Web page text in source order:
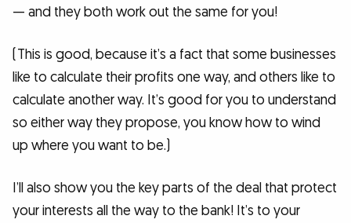
— and they both work out the same for you!
(This is good, because it’s a fact that some businesses
like to calculate their profits one way, and others like to
calculate another way. It’s good for you to understand
so either way they propose, you know how to wind
up where you want to be.)
I’ll also show you the key parts of the deal that protect
your interests all the way to the bank! It’s to your